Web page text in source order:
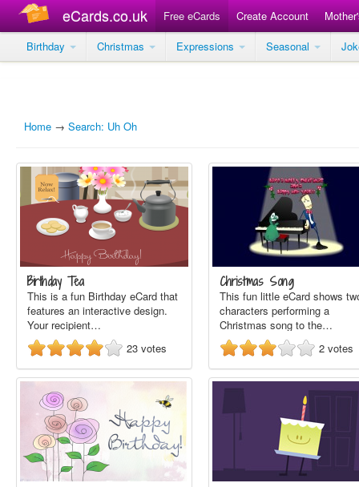
eCards.co.uk Free eCards Create Account
Birthday
Christmas Expressions Seasonal
Home → Search: Uh Oh
Birthday Tea
This is a fun Birthday eCard that
features an interactive design.
Your recipient…
23 votes
Christmas Song
This fun little eCard shows
characters performing a
Christmas song to the…
2 votes